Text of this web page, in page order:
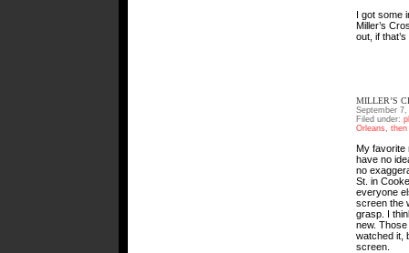
I got some
Miller’s
out, if
MILLER’S
September
Filed under:
Orleans, then
My favorite
have no
no
St. in
everyone
screen the
grasp. I
new.
watched it,
screen.